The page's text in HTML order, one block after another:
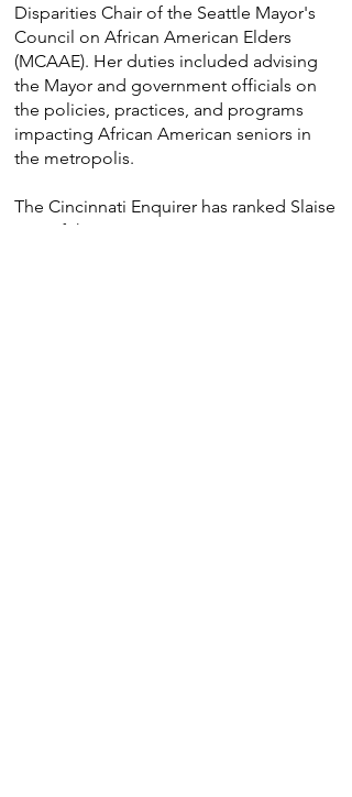
Disparities Chair of the Seattle Mayor's
Council on African American Elders
(MCAAE). Her duties included advising
the Mayor and government officials on
the policies, practices, and programs
impacting African American seniors in
the metropolis.
The Cincinnati Enquirer has ranked Slaise
one of the "Top 20 U.C. women's